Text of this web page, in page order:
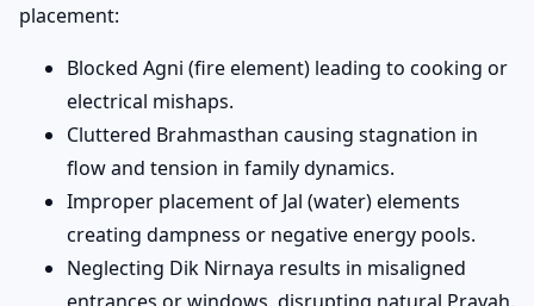
placement:
Blocked Agni (fire element) leading to cooking or
electrical mishaps.
Cluttered Brahmasthan causing stagnation in
flow and tension in family dynamics.
Improper placement of Jal (water) elements
creating dampness or negative energy pools.
Neglecting Dik Nirnaya results in misaligned